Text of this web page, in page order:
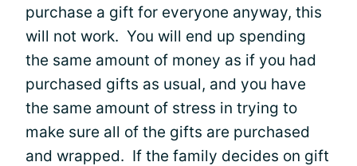
purchase a gift for everyone anyway, this
will not work. You will end up spending
the same amount of money as if you had
purchased gifts as usual, and you have
the same amount of stress in trying to
make sure all of the gifts are purchased
and wrapped. If the family decides on gift